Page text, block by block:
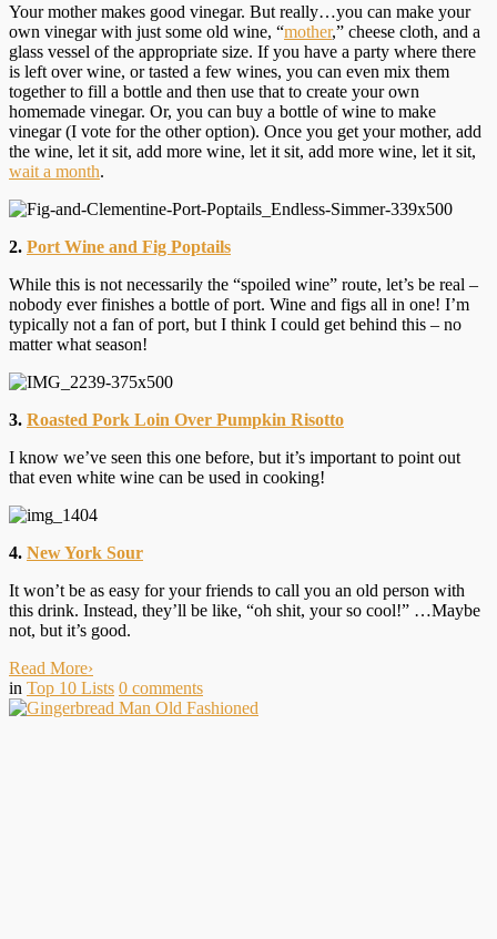
Your mother makes good vinegar. But really…you can make your
own vinegar with just some old wine, “mother,” cheese cloth, and a
glass vessel of the appropriate size. If you have a party where there
is left over wine, or tasted a few wines, you can even mix them
together to fill a bottle and then use that to create your own
homemade vinegar. Or, you can buy a bottle of wine to make
vinegar (I vote for the other option). Once you get your mother, add
the wine, let it sit, add more wine, let it sit, add more wine, let it sit,
wait a month.
2. Port Wine and Fig Poptails
While this is not necessarily the “spoiled wine” route, let’s be real –
nobody ever finishes a bottle of port. Wine and figs all in one! I’m
typically not a fan of port, but I think I could get behind this – no
matter what season!
3. Roasted Pork Loin Over Pumpkin Risotto
I know we’ve seen this one before, but it’s important to point out
that even white wine can be used in cooking!
4. New York Sour
It won’t be as easy for your friends to call you an old person with
this drink. Instead, they’ll be like, “oh shit, your so cool!” …Maybe
not, but it’s good.
Read More›
in Top 10 Lists 0 comments